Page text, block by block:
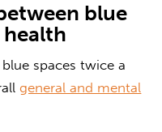
blue
blue spaces twice a
general and mental